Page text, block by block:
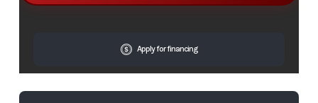
Apply for financing